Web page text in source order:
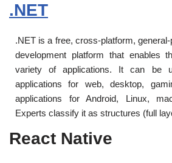
.NET
.NET is a free, cross-platform,
development platform that enables
variety of applications. It can be
applications for web, desktop,
applications for Android, Linux,
Experts classify it as structures (full
React Native